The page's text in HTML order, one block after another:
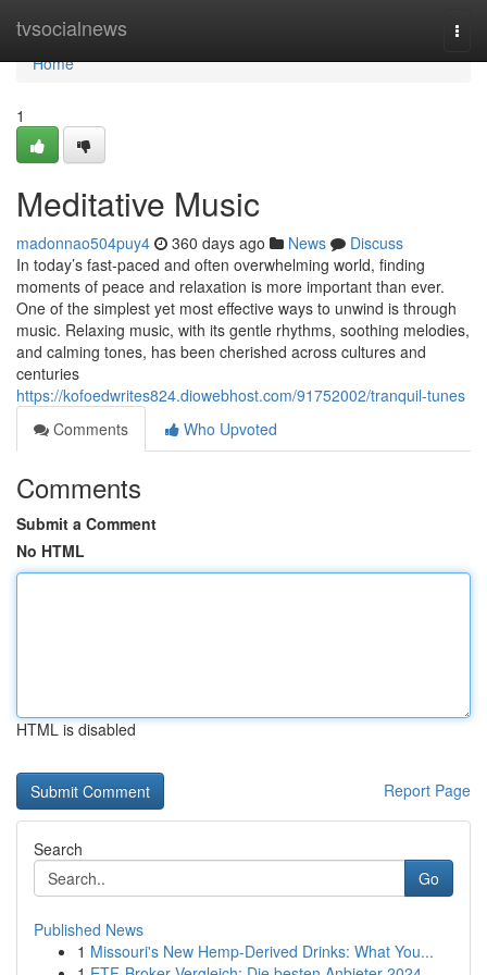
tvsocialnews
Home
Home
1
Meditative Music
madonnao504puy4 360 days ago News
Discuss
In today’s fast-paced and often overwhelming world, finding
moments of peace and relaxation is more important than ever.
One of the simplest yet most effective ways to unwind is through
music. Relaxing music, with its gentle rhythms, soothing melodies,
and calming tones, has been cherished across cultures and
centuries
https://kofoedwrites824.diowebhost.com/91752002/tranquil-tunes
Comments
Who Upvoted
Comments
Submit a Comment
No HTML
HTML is disabled
Report Page
Search
Go
Published News
1 Missouri's New Hemp-Derived Drinks: What You...